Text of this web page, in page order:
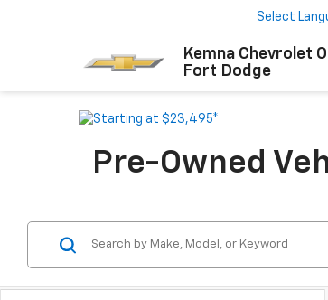
Kemna Chevrolet
Fort Dodge
Select
Pre-Owned